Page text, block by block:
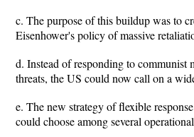
c. The purpose of this buildup was to
Eisenhower's policy of massive
d. Instead of responding to communist
threats, the US could now call on a
e. The new strategy of flexible
could choose among several